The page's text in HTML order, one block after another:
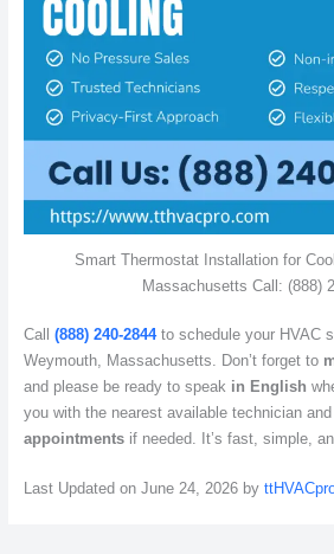
Smart Thermostat Installation for
Massachusetts Call: (888)
Call (888) 240-2844to schedule your HVAC
Weymouth, Massachusetts. Don’t forget to
and please be ready to speak in English
you with the nearest available technician
appointmentsif needed. It’s fast, simple,
Last Updated on June 24, 2026 by